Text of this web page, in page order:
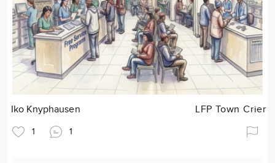
Iko Knyphausen LFP Town Crier
1 1